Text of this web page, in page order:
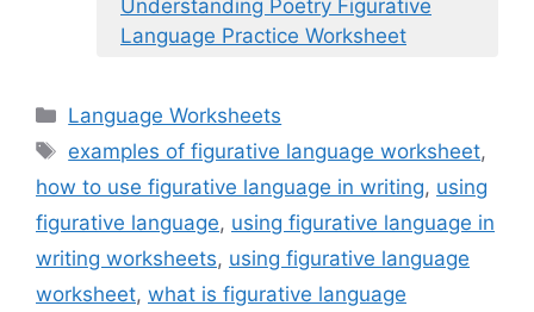
Understanding Poetry Figurative
Language Practice Worksheet
Categories
Language Worksheets
Tags
examples of figurative language worksheet,
how to use figurative language in writing, using
figurative language, using figurative language in
writing worksheets, using figurative language
worksheet, what is figurative language